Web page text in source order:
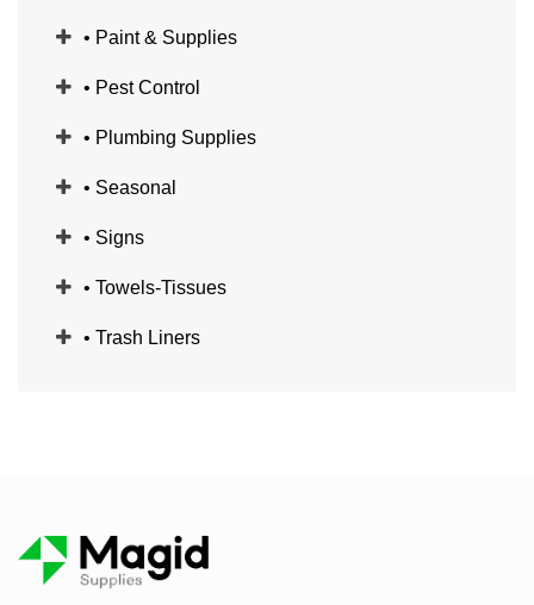
• Paint & Supplies
• Pest Control
• Plumbing Supplies
• Seasonal
• Signs
• Towels-Tissues
• Trash Liners